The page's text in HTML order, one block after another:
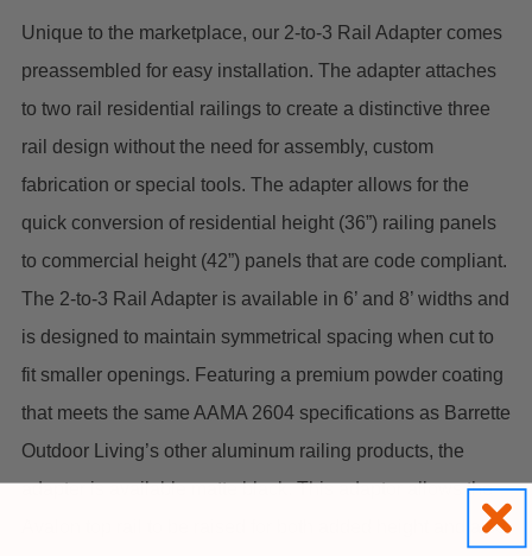
Unique to the marketplace, our 2-to-3 Rail Adapter comes
preassembled for easy installation. The adapter attaches
to two rail residential railings to create a distinctive three
rail design without the need for assembly, custom
fabrication or special tools. The adapter allows for the
quick conversion of residential height (36”) railing panels
to commercial height (42”) panels that are code compliant.
The 2-to-3 Rail Adapter is available in 6’ and 8’ widths and
is designed to maintain symmetrical spacing when cut to
fit smaller openings. Featuring a premium powder coating
that meets the same AAMA 2604 specifications as Barrette
Outdoor Living’s other aluminum railing products, the
adapter is available matte black.This adaptor allows the
Avalon top rail to be raised for both added height and also